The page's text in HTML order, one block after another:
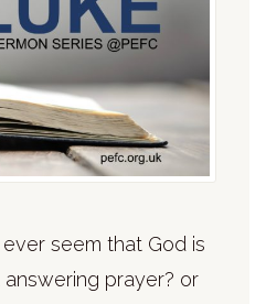
ever seem that God is
prayer? or